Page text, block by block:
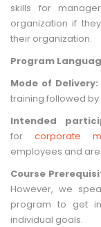
skills for
organization if
their organization.
Program
Mode of Delivery:
training followed by
Intended
for corporate
employees and
Course
However, we
program to get
individual goals.